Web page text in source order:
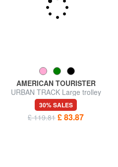
AMERICAN TOURISTER
URBAN TRACK Large trolley
bag
30% SALES